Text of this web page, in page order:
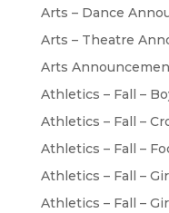
Arts – Dance
Arts – Theatre
Arts
Athletics – Fall –
Athletics – Fall –
Athletics – Fall –
Athletics – Fall –
Athletics – Fall –